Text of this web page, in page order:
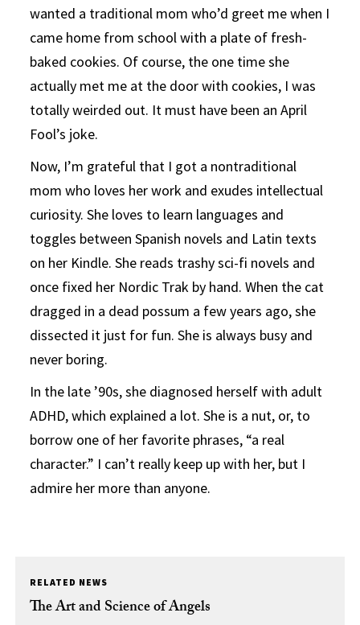
wanted a traditional mom who’d greet me when I
came home from school with a plate of fresh-
baked cookies. Of course, the one time she
actually met me at the door with cookies, I was
totally weirded out. It must have been an April
Fool’s joke.
Now, I’m grateful that I got a nontraditional
mom who loves her work and exudes intellectual
curiosity. She loves to learn languages and
toggles between Spanish novels and Latin texts
on her Kindle. She reads trashy sci-fi novels and
once fixed her Nordic Trak by hand. When the cat
dragged in a dead possum a few years ago, she
dissected it just for fun. She is always busy and
never boring.
In the late ’90s, she diagnosed herself with adult
ADHD, which explained a lot. She is a nut, or, to
borrow one of her favorite phrases, “a real
character.” I can’t really keep up with her, but I
admire her more than anyone.
RELATED NEWS
The Art and Science of Angels